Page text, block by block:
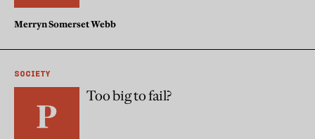
Merryn Somerset Webb
SOCIETY
Too big to fail?